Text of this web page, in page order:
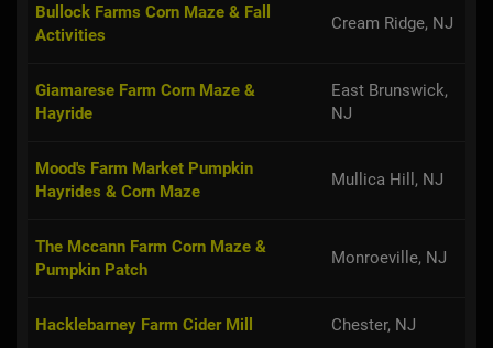
Bullock Farms Corn Maze & Fall
Activities
Cream Ridge, NJ
Giamarese Farm Corn Maze &
Hayride
East Brunswick,
NJ
Mood's Farm Market Pumpkin
Hayrides & Corn Maze
Mullica Hill, NJ
The Mccann Farm Corn Maze &
Pumpkin Patch
Monroeville, NJ
Hacklebarney Farm Cider Mill Chester, NJ